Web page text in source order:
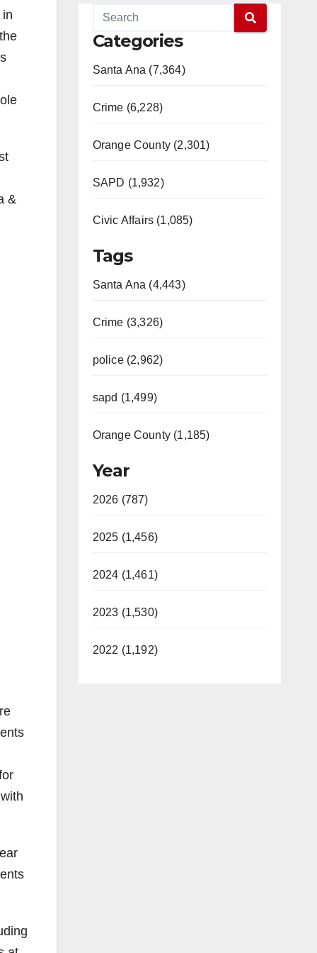
&
Categories
Santa Ana (7,364)
Crime (6,228)
Orange County (2,301)
SAPD (1,932)
Civic Affairs (1,085)
Tags
Santa Ana (4,443)
Crime (3,326)
police (2,962)
sapd (1,499)
Orange County (1,185)
Year
2026 (787)
2025 (1,456)
2024 (1,461)
2023 (1,530)
2022 (1,192)